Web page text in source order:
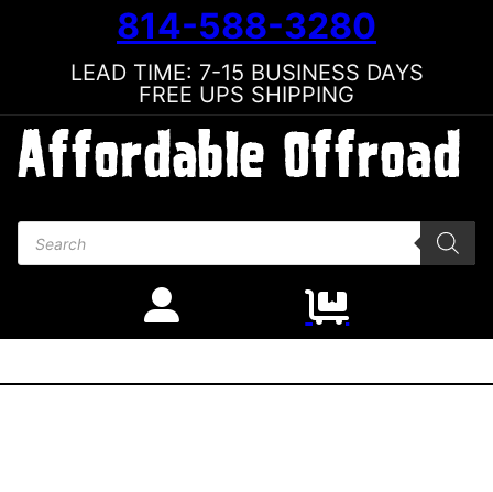
814-588-3280
LEAD TIME: 7-15 BUSINESS DAYS
FREE UPS SHIPPING
Products search